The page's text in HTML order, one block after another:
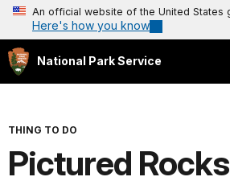
An official website of the United States
Here's how you know
National Park Service
THING TO DO
Pictured